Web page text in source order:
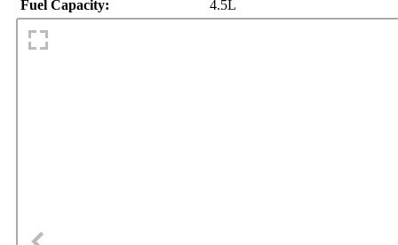
Fuel Capacity: 4.5L